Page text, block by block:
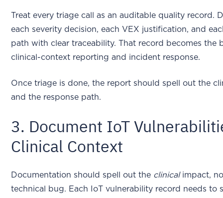
Treat every triage call as an auditable quality record.
each severity decision, each VEX justification, and
path with clear traceability. That record becomes the
clinical-context reporting and incident response.
Once triage is done, the report should spell out the
and the response path.
3. Document IoT
Clinical Context
Documentation should spell out the clinicalimpact,
technical bug. Each IoT vulnerability record needs to